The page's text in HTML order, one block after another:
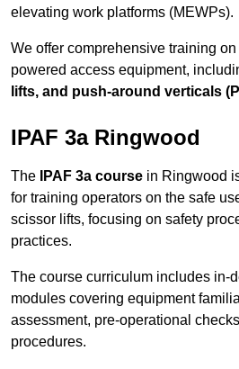
elevating work platforms (MEWPs).
We offer comprehensive training
powered access equipment,
lifts, and push-around verticals
IPAF 3a Ringwood
The IPAF 3a course in Ringwood
for training operators on the safe
scissor lifts, focusing on safety
practices.
The course curriculum includes in-
modules covering equipment
assessment, pre-operational
procedures.